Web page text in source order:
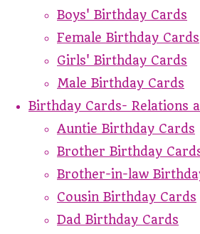
Boys' Birthday Cards
Female Birthday Cards
Girls' Birthday Cards
Male Birthday Cards
Birthday Cards- Relations
Auntie Birthday Cards
Brother Birthday
Brother-in-law
Cousin Birthday Cards
Dad Birthday Cards